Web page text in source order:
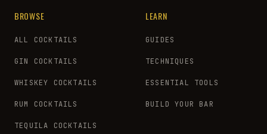
BROWSE
ALL COCKTAILS
GIN COCKTAILS
WHISKEY COCKTAILS
RUM COCKTAILS
TEQUILA COCKTAILS
LEARN
GUIDES
TECHNIQUES
ESSENTIAL TOOLS
BUILD YOUR BAR